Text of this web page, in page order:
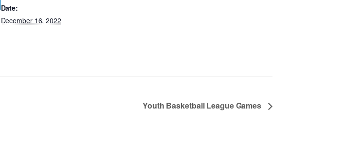
Date:
December 16, 2022
Youth Basketball League Games